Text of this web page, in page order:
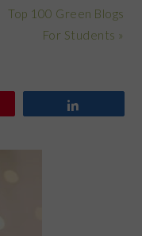
Top 100 Green Blogs
For Students »